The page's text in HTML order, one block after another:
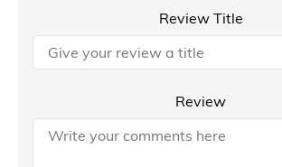
Review Title
Review